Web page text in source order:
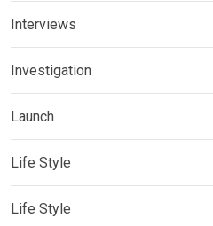
Interviews
Investigation
Launch
Life Style
Life Style